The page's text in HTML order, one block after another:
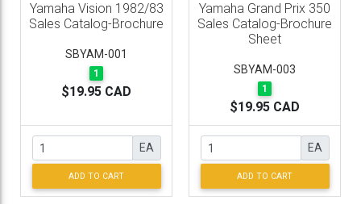
Yamaha Vision 1982/83
Sales Catalog-Brochure
SBYAM-001
1
$19.95 CAD
EA
ADD TO CART
Yamaha Grand Prix 350
Sales Catalog-Brochure
Sheet
SBYAM-003
1
$19.95 CAD
EA
ADD TO CART